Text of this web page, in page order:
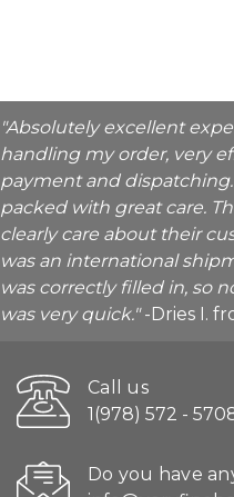
"Absolutely excellent
handling my order, very
payment and
packed with great care.
clearly care about their
was an international
was correctly filled in, so
was very quick."-Dries I.
Call us
1(978) 572 -
Do you have